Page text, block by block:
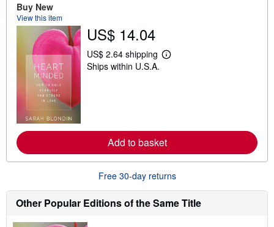
p
i
n
Buy New
View this item
US$ 14.04
US$ 2.64 shipping
L
e
a
t
i
Ships within U.S.A.
Add to basket
Free 30-day returns
Other Popular Editions of the Same Title